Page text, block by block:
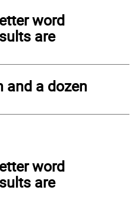
word
are
and a dozen
word
are